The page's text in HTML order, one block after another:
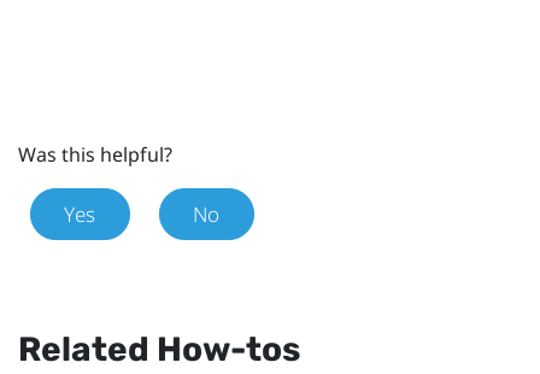
Was this helpful?
Yes No
Related How-tos